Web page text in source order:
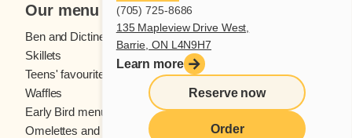
(705) 725-8686
135 Mapleview Drive West,
Barrie, ON L4N9H7
Learn more
Reserve now
Order
Our menu
Ben and Dictine
Beverages
Skillets
Crêpes
Teens' favourites
Fresh fruit
Waffles
Kids' menu
Early Bird menu
Eggs
Omelettes and
French toast